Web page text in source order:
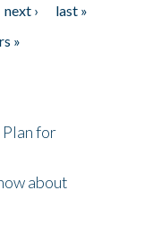
next ›
last »
»
Plan for
about